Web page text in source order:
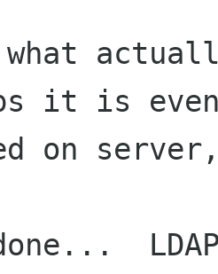
it is
on